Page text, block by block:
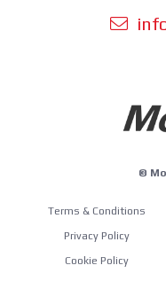
©
Terms & Conditions
Privacy Policy
Cookie Policy